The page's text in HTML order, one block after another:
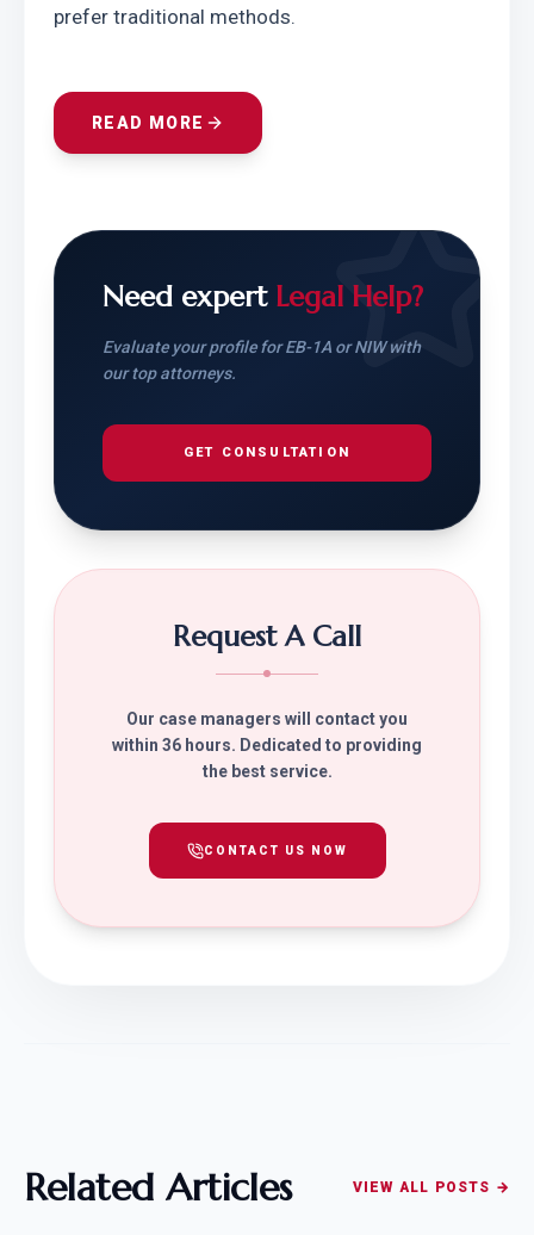
prefer traditional methods.
READ MORE
Need expert Legal Help?
Evaluate your profile for EB-1A or NIW with
our top attorneys.
GET CONSULTATION
Request A Call
Our case managers will contact you
within 36 hours. Dedicated to providing
the best service.
CONTACT US NOW
Related Articles VIEW ALL POSTS →